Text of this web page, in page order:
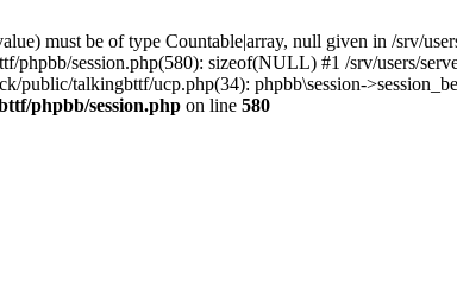
must be of type Countable|array, null given in /srv/
phpbb/session.php(580): sizeof(NULL) #1 /srv/users/
public/talkingbttf/ucp.php(34): phpbb\session-
phpbb/session.php on line 580